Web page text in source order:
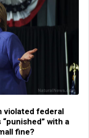
violated federal
with a
fine?